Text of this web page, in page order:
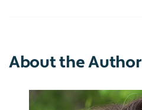
About the Author